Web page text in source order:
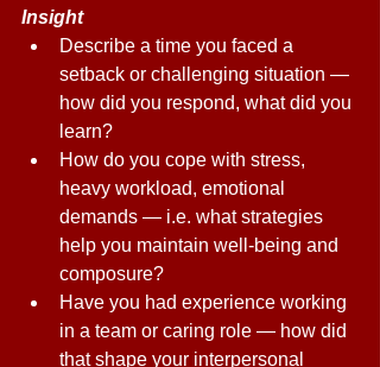
Insight
Describe a time you faced a
setback or challenging situation —
how did you respond, what did you
learn?
How do you cope with stress,
heavy workload, emotional
demands — i.e. what strategies
help you maintain well-being and
composure?
Have you had experience working
in a team or caring role — how did
that shape your interpersonal